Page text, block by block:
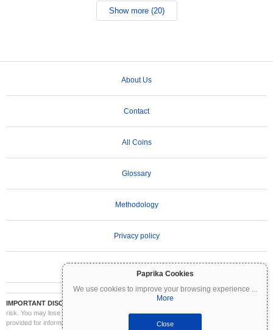
Paprika Cookies
We use cookies to improve your browsing experience ...
More
Close
Show more (20)
About Us
Contact
All Coins
Glossary
Methodology
Privacy policy
IMPORTANT DISCLAIMER:
Cryptocurrencies are highly volatile and involve significant
risk. You may lose part or all of your investment. All information on Coinpaprika is
provided for informational purposes only and does not constitute financial or investment